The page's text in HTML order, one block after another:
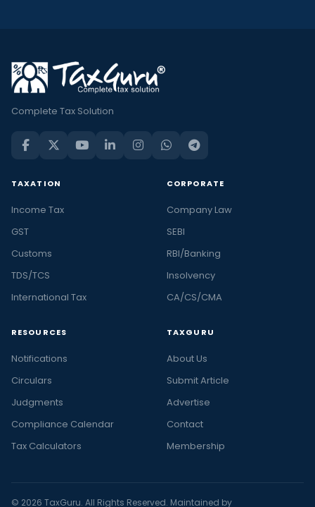
Complete Tax Solution
TAXATION
Income Tax
GST
Customs
TDS/TCS
International Tax
CORPORATE
Company Law
SEBI
RBI/Banking
Insolvency
CA/CS/CMA
RESOURCES
Notifications
Circulars
Judgments
Compliance Calendar
Tax Calculators
TAXGURU
About Us
Submit Article
Advertise
Contact
Membership
© 2026 TaxGuru. All Rights Reserved. Maintained by